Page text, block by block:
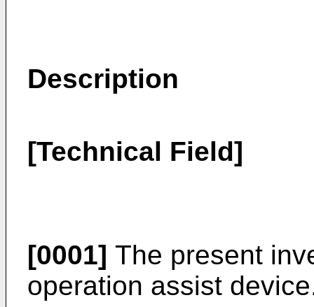
Description
[Technical Field]
[0001] The present
operation assist